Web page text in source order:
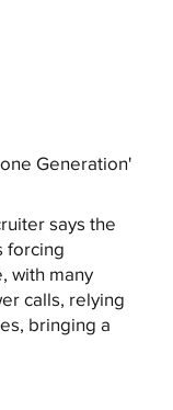
Generation'
says the
forcing
with many
calls, relying
bringing a